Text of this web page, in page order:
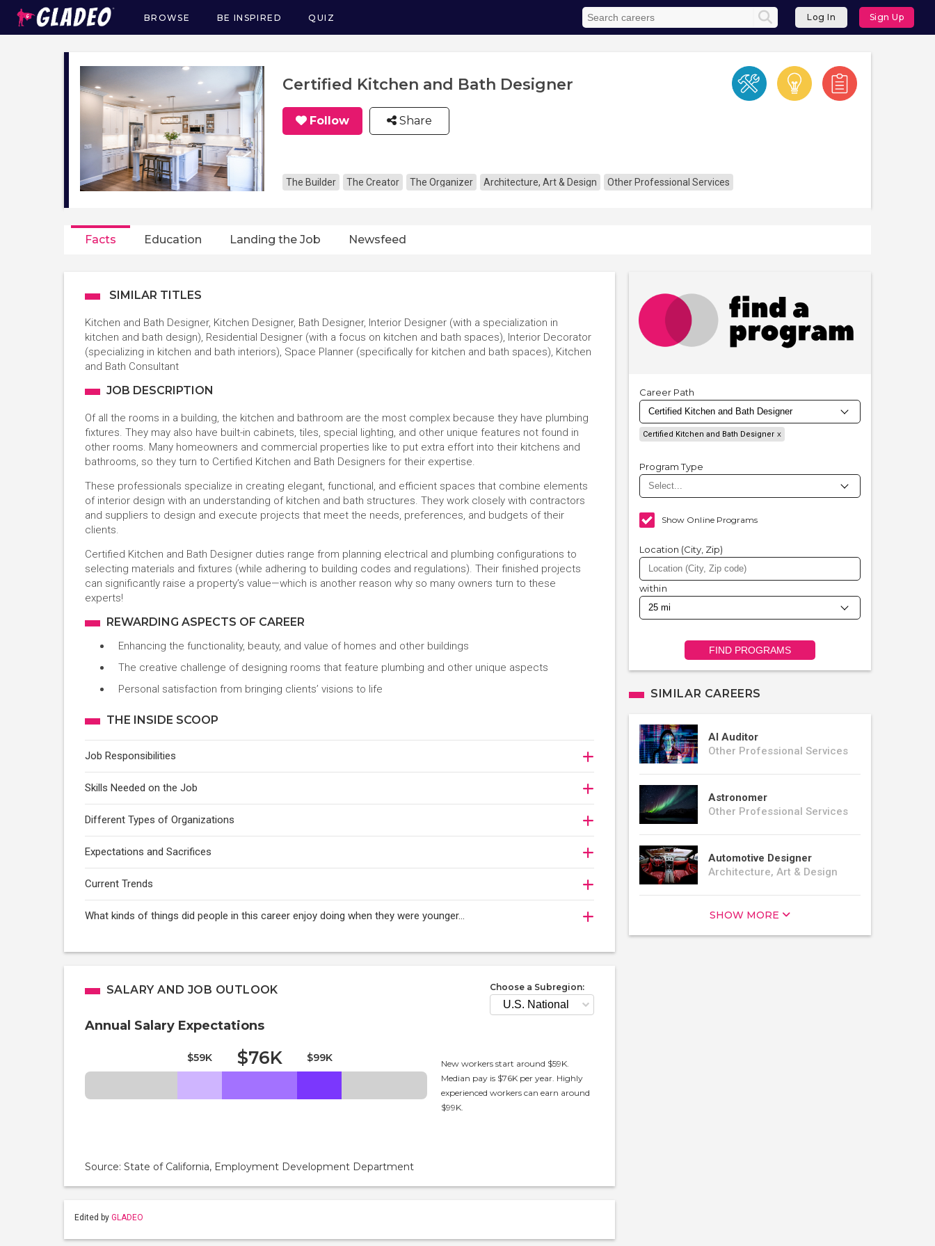
Main
navigation
BROWSE BE INSPIRED QUIZ Log In Sign Up
Certified Kitchen and Bath Designer
Follow Share
The Builder The Creator The Organizer Architecture, Art & Design Other Professional Services
Facts Education Landing the Job Newsfeed
SIMILAR TITLES
Kitchen and Bath Designer, Kitchen Designer, Bath Designer, Interior Designer (with a specialization in
kitchen and bath design), Residential Designer (with a focus on kitchen and bath spaces), Interior Decorator
(specializing in kitchen and bath interiors), Space Planner (specifically for kitchen and bath spaces), Kitchen
and Bath Consultant
JOB DESCRIPTION
Of all the rooms in a building, the kitchen and bathroom are the most complex because they have plumbing
fixtures. They may also have built-in cabinets, tiles, special lighting, and other unique features not found in
other rooms. Many homeowners and commercial properties like to put extra effort into their kitchens and
bathrooms, so they turn to Certified Kitchen and Bath Designers for their expertise.
These professionals specialize in creating elegant, functional, and efficient spaces that combine elements
of interior design with an understanding of kitchen and bath structures. They work closely with contractors
and suppliers to design and execute projects that meet the needs, preferences, and budgets of their
clients.
Certified Kitchen and Bath Designer duties range from planning electrical and plumbing configurations to
selecting materials and fixtures (while adhering to building codes and regulations). Their finished projects
can significantly raise a property’s value—which is another reason why so many owners turn to these
experts!
REWARDING ASPECTS OF CAREER
Enhancing the functionality, beauty, and value of homes and other buildings
The creative challenge of designing rooms that feature plumbing and other unique aspects
Personal satisfaction from bringing clients’ visions to life
THE INSIDE SCOOP
Job Responsibilities
Skills Needed on the Job
Different Types of Organizations
Expectations and Sacrifices
Current Trends
What kinds of things did people in this career enjoy doing when they were younger…
SALARY AND JOB OUTLOOK Choose a Subregion:
Annual Salary Expectations
$59K $76K $99K
New workers start around $59K.
Median pay is $76K per year. Highly
experienced workers can earn around
$99K.
Source: State of California, Employment Development Department
Edited by GLADEO
Career Path
Certified Kitchen and Bath Designer
Program Type
Show Online Programs
Location (City, Zip)
within
FIND PROGRAMS
SIMILAR CAREERS
AI Auditor
Other Professional Services
Astronomer
Other Professional Services
Automotive Designer
Architecture, Art & Design
SHOW MORE